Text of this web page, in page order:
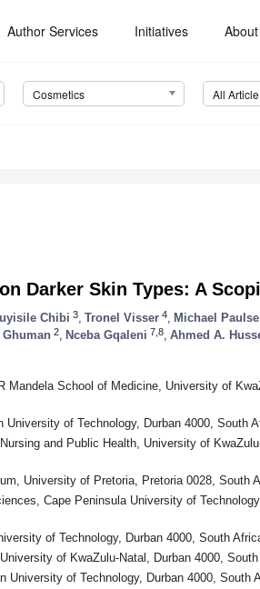
Author Services Initiatives About
Cosmetics All
Darker Skin Types: A
Chibi 3 Tronel Visser 4 Michael Paulse
Ghuman 2 Nceba Gqaleni 7,8 Ahmed A.
Mandela School of Medicine, University of
University of Technology, Durban 4000, South
and Public Health, University of
University of Pretoria, Pretoria 0028, South
Cape Peninsula University of
of Technology, Durban 4000, South
of KwaZulu-Natal, Durban 4000,
University of Technology, Durban 4000, South